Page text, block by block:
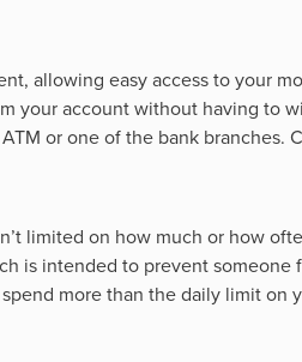
allowing easy access to your
your account without having to
or one of the bank branches.
limited on how much or how
is intended to prevent someone
more than the daily limit on